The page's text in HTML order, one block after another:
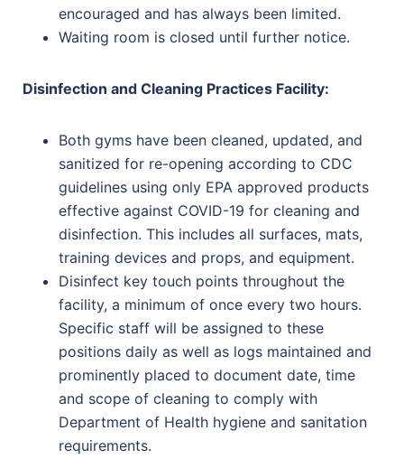
encouraged and has always been limited.
Waiting room is closed until further notice.
Disinfection and Cleaning Practices Facility:
Both gyms have been cleaned, updated, and
sanitized for re-opening according to CDC
guidelines using only EPA approved products
effective against COVID-19 for cleaning and
disinfection. This includes all surfaces, mats,
training devices and props, and equipment.
Disinfect key touch points throughout the
facility, a minimum of once every two hours.
Specific staff will be assigned to these
positions daily as well as logs maintained and
prominently placed to document date, time
and scope of cleaning to comply with
Department of Health hygiene and sanitation
requirements.